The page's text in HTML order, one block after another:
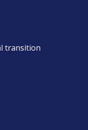
transition